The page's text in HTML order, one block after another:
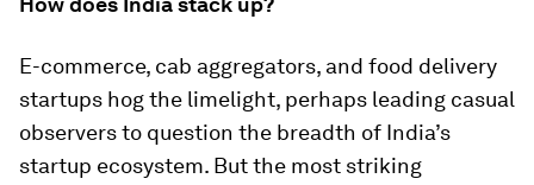
E-commerce, cab aggregators, and food delivery
startups hog the limelight, perhaps leading casual
observers to question the breadth of India’s
startup ecosystem. But the most striking